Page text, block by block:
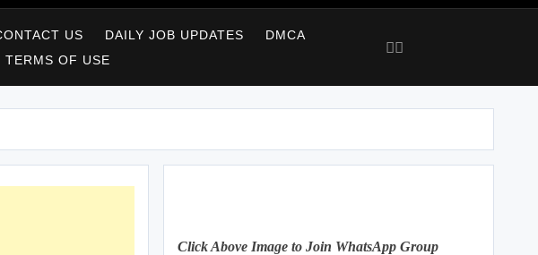
US DAILY JOB UPDATES
DMCA
TERMS OF USE
Click Above Image to Join WhatsApp Group